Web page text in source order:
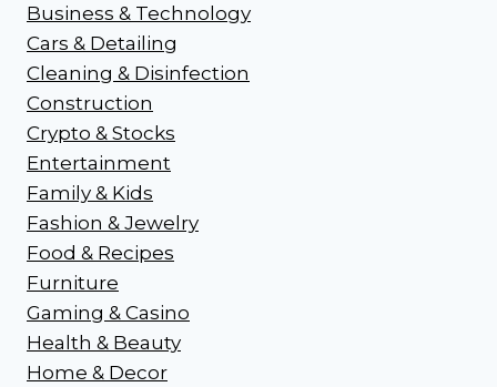
Business & Technology
Cars & Detailing
Cleaning & Disinfection
Construction
Crypto & Stocks
Entertainment
Family & Kids
Fashion & Jewelry
Food & Recipes
Furniture
Gaming & Casino
Health & Beauty
Home & Decor